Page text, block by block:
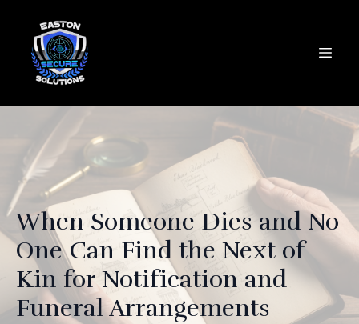
When Someone Dies and No
One Can Find the Next of
Kin for Notification and
Funeral Arrangements